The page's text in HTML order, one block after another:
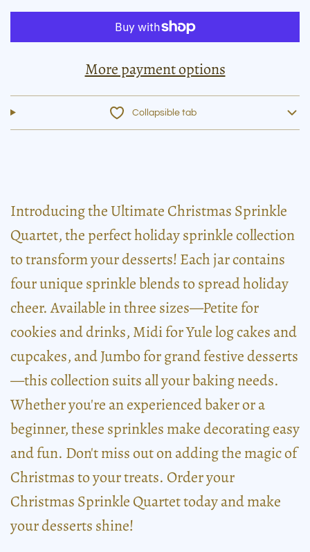
More payment options
Collapsible tab
Introducing the Ultimate Christmas Sprinkle
Quartet, the perfect holiday sprinkle collection
to transform your desserts! Each jar contains
four unique sprinkle blends to spread holiday
cheer. Available in three sizes—Petite for
cookies and drinks, Midi for Yule log cakes and
cupcakes, and Jumbo for grand festive desserts
—this collection suits all your baking needs.
Whether you're an experienced baker or a
beginner, these sprinkles make decorating easy
and fun. Don't miss out on adding the magic of
Christmas to your treats. Order your
Christmas Sprinkle Quartet today and make
your desserts shine!